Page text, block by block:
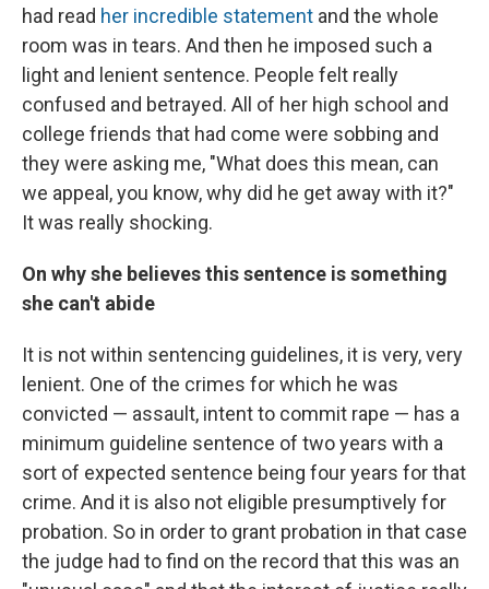
had read her incredible statement and the whole
room was in tears. And then he imposed such a
light and lenient sentence. People felt really
confused and betrayed. All of her high school and
college friends that had come were sobbing and
they were asking me, "What does this mean, can
we appeal, you know, why did he get away with it?"
It was really shocking.
On why she believes this sentence is something
she can't abide
It is not within sentencing guidelines, it is very, very
lenient. One of the crimes for which he was
convicted — assault, intent to commit rape — has a
minimum guideline sentence of two years with a
sort of expected sentence being four years for that
crime. And it is also not eligible presumptively for
probation. So in order to grant probation in that case
the judge had to find on the record that this was an